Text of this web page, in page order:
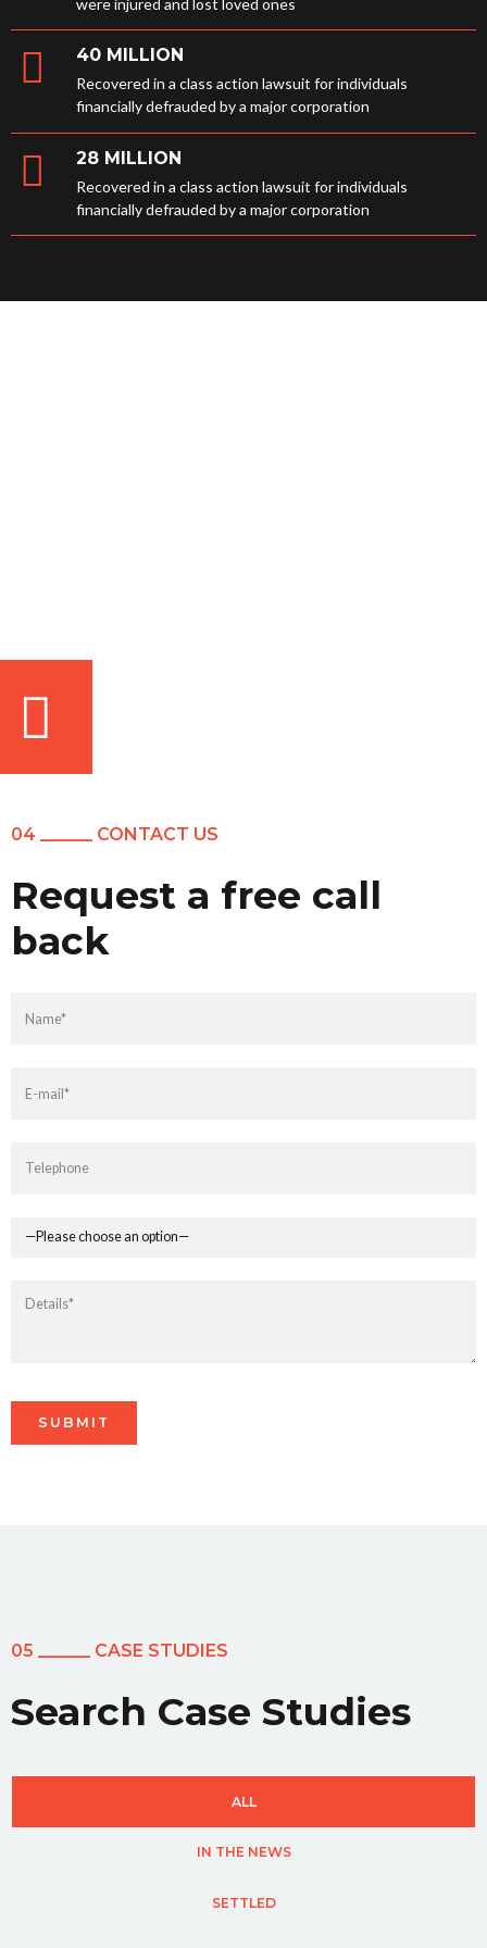
40 MILLION
Recovered in a class action lawsuit for individuals
financially defrauded by a major corporation
28 MILLION
Recovered in a class action lawsuit for individuals
financially defrauded by a major corporation
04 ______ CONTACT US
Request a free call
back
05 ______ CASE STUDIES
Search Case Studies
ALL
IN THE NEWS
SETTLED